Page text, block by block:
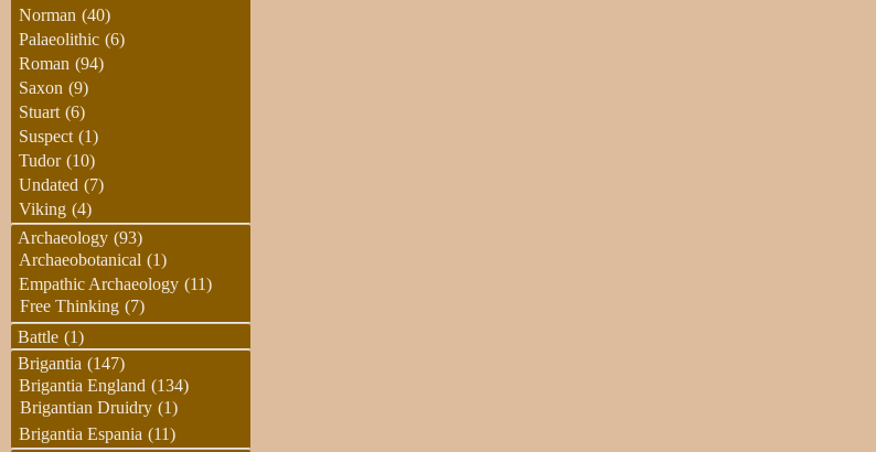
Norman (40)
Palaeolithic (6)
Roman (94)
Saxon (9)
Stuart (6)
Suspect (1)
Tudor (10)
Undated (7)
Viking (4)
Archaeology (93)
Archaeobotanical (1)
Empathic Archaeology (11)
Free Thinking (7)
Battle (1)
Brigantia (147)
Brigantia England (134)
Brigantian Druidry (1)
Brigantia Espania (11)